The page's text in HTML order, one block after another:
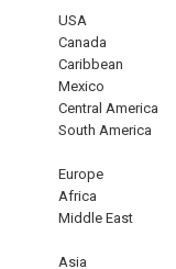
USA
Canada
Caribbean
Mexico
Central America
South America
Europe
Africa
Middle East
Asia